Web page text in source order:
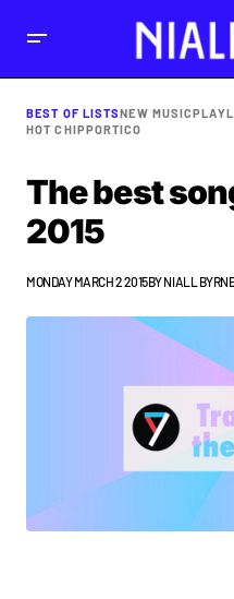
BEST OF LISTSNEW MUSIC
HOT CHIPPORTICO
The best
2015
MONDAY MARCH 2 2015BYNIALL